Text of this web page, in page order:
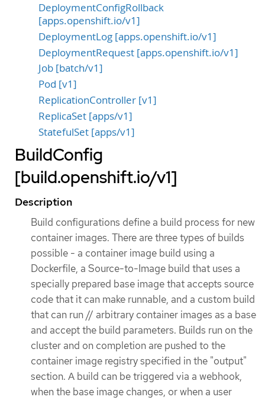
DeploymentConfigRollback
[apps.openshift.io/v1]
DeploymentLog [apps.openshift.io/v1]
DeploymentRequest [apps.openshift.io/v1]
Job [batch/v1]
Pod [v1]
ReplicationController [v1]
ReplicaSet [apps/v1]
StatefulSet [apps/v1]
BuildConfig
[build.openshift.io/v1]
Description
Build configurations define a build process for new
container images. There are three types of builds
possible - a container image build using a
Dockerfile, a Source-to-Image build that uses a
specially prepared base image that accepts source
code that it can make runnable, and a custom build
that can run // arbitrary container images as a base
and accept the build parameters. Builds run on the
cluster and on completion are pushed to the
container image registry specified in the "output"
section. A build can be triggered via a webhook,
when the base image changes, or when a user